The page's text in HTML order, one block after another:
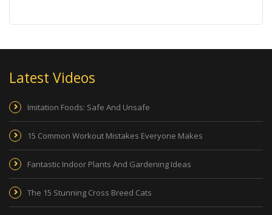
Latest Videos
Imitation Foods: Safe And Unsafe
15 Common Workout Mistakes Everyone Makes
Fantastic Indoor Plants And Gardening Ideas
The 15 Stunning Cross Breed Cats